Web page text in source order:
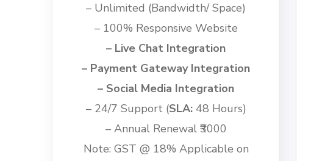
– Unlimited (Bandwidth/ Space)
– 100% Responsive Website
– Live Chat Integration
– Payment Gateway Integration
– Social Media Integration
– 24/7 Support (SLA: 48 Hours)
– Annual Renewal ₹3000
Note: GST @ 18% Applicable on